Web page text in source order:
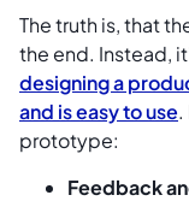
The truth is, that
the end. Instead,
designing a
and is easy to use.
prototype:
Feedback